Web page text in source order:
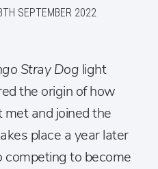
SEPTEMBER 2022
Stray Dog light
the origin of how
and joined the
place a year later
to become